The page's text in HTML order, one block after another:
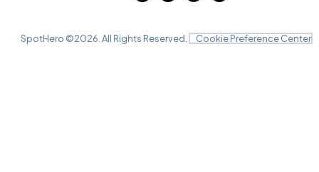
SpotHero ©2026 . All Rights Reserved. Cookie Preference Center